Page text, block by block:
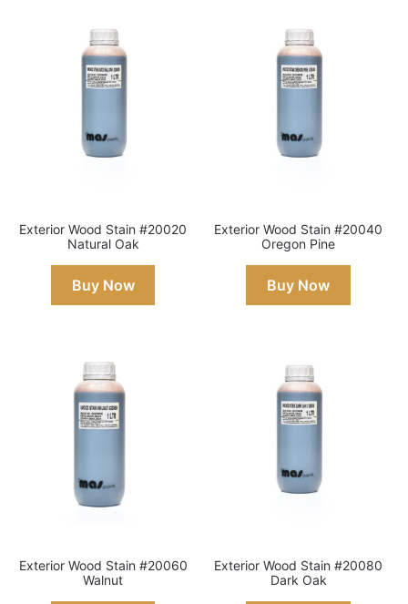
Exterior Wood Stain #20020
Natural Oak
Buy Now
Exterior Wood Stain #20040
Oregon Pine
Buy Now
Exterior Wood Stain #20060
Walnut
Exterior Wood Stain #20080
Dark Oak